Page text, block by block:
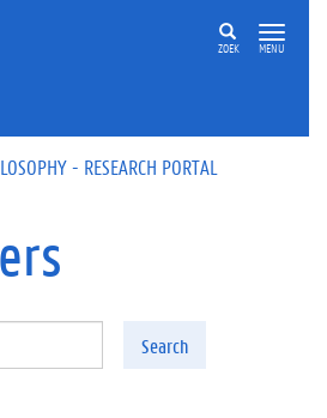
ZOEK MENU
- RESEARCH PORTAL
Search